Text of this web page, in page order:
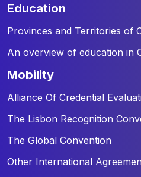
education
Provinces and Territories of
An overview of education in
mobility
Alliance Of Credential
The Lisbon Recognition
The Global Convention
Other International